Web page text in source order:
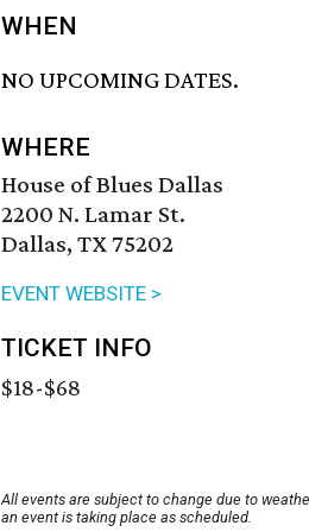
WHEN
NO UPCOMING DATES.
WHERE
House of Blues Dallas
2200 N. Lamar St.
Dallas, TX 75202
EVENT WEBSITE >
TICKET INFO
$18-$68
All events are subject to change due to
an event is taking place as scheduled.